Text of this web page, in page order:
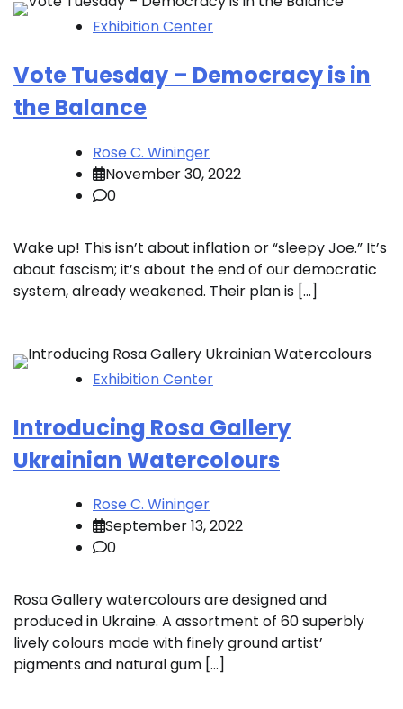
Exhibition Center
Vote Tuesday – Democracy is in
the Balance
Rose C. Wininger
November 30, 2022
0
Wake up! This isn’t about inflation or “sleepy Joe.” It’s
about fascism; it’s about the end of our democratic
system, already weakened. Their plan is […]
Exhibition Center
Introducing Rosa Gallery
Ukrainian Watercolours
Rose C. Wininger
September 13, 2022
0
Rosa Gallery watercolours are designed and
produced in Ukraine. A assortment of 60 superbly
lively colours made with finely ground artist’
pigments and natural gum […]